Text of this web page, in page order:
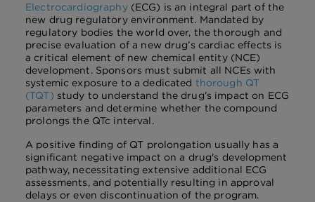
Electrocardiography(ECG) is an integral part of the
new drug regulatory environment. Mandated by
regulatory bodies the world over, the thorough and
precise evaluation of a new drug’s cardiac effects is
a critical element of new chemical entity (NCE)
development. Sponsors must submit all NCEs with
systemic exposure to a dedicated thorough QT
(TQT) study to understand the drug’s impact on ECG
parameters and determine whether the compound
prolongs the QTc interval.
A positive finding of QT prolongation usually has a
significant negative impact on a drug's development
pathway, necessitating extensive additional ECG
assessments, and potentially resulting in approval
delays or even discontinuation of the program.